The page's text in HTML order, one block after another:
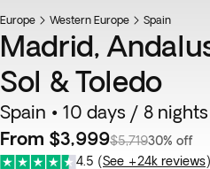
Europe Western Europe Spain
Madrid,
Sol & Toledo
Spain • 10 days / 8 nights
From $3,999$5,71930% off
4.5 (See +24k reviews)